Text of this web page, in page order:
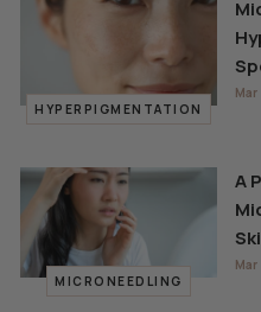
HYPERPIGMENTATION
MICRONEEDLING
A